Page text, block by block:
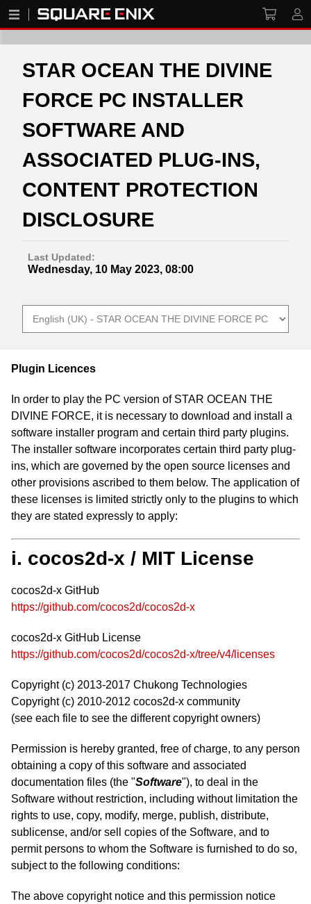
STAR OCEAN THE DIVINE
FORCE PC INSTALLER
SOFTWARE AND
ASSOCIATED PLUG-INS,
CONTENT PROTECTION
DISCLOSURE
Last Updated:
Wednesday, 10 May 2023, 08:00
Plugin Licences
In order to play the PC version of STAR OCEAN THE
DIVINE FORCE, it is necessary to download and install a
software installer program and certain third party plugins.
The installer software incorporates certain third party plug-
ins, which are governed by the open source licenses and
other provisions ascribed to them below. The application of
these licenses is limited strictly only to the plugins to which
they are stated expressly to apply:
i. cocos2d-x / MIT License
cocos2d-x GitHub
https://github.com/cocos2d/cocos2d-x
cocos2d-x GitHub License
https://github.com/cocos2d/cocos2d-x/tree/v4/licenses
Copyright (c) 2013-2017 Chukong Technologies
Copyright (c) 2010-2012 cocos2d-x community
(see each file to see the different copyright owners)
Permission is hereby granted, free of charge, to any person
obtaining a copy of this software and associated
documentation files (the "Software"), to deal in the
Software without restriction, including without limitation the
rights to use, copy, modify, merge, publish, distribute,
sublicense, and/or sell copies of the Software, and to
permit persons to whom the Software is furnished to do so,
subject to the following conditions:
The above copyright notice and this permission notice